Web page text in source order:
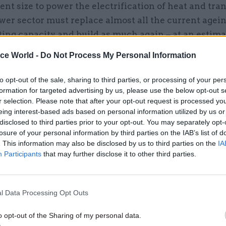
World - Do Not Process My Personal Information
opt-out of the sale, sharing to third parties, or processing of your
for targeted advertising by us, please use the below opt-out
selection. Please note that after your opt-out request is processed
interest-based ads based on personal information utilized by us
to third parties prior to your opt-out. You may separately
of your personal information by third parties on the IAB’s list of
This information may also be disclosed by us to third parties on the
Participants that may further disclose it to other third parties.
Data Processing Opt Outs
opt-out of the Sharing of my personal data.
size to power the electrification of heat and
sector must replace almost all the current
capacity and build as much again – at an
increase of 75 to 95GW in offshore wind), but
long term goals will hinder the ability to track
and building. The system can’t easily be split up
parts – energy supply and demand systems must
together and the ways how they’ll work together
Electrification of transport cannot be planned or
exist in 2050– these must be retrofitted to be
and new infrastructure developments should
and construction standards according to climate